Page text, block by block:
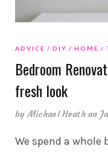
ADVICE DIY HOME
Bedroom
fresh look
byMichael Heath on
We spend a